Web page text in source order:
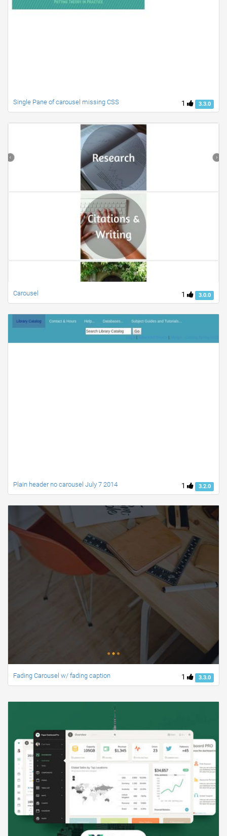
1 3.3.0
Single Pane of carousel missing CSS
1 3.0.0
Carousel
1 3.2.0
Plain header no carousel July 7 2014
1 3.3.0
Fading Carousel w/ fading caption